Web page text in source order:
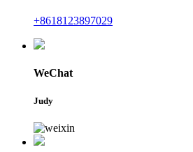
+8618123897029
WeChat
Judy